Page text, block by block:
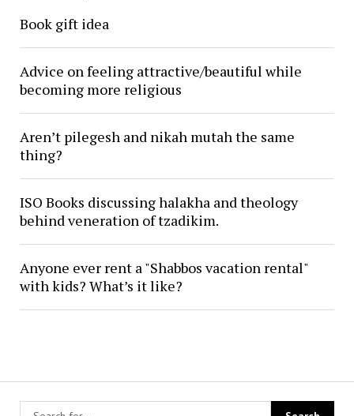
Book gift idea
Advice on feeling attractive/beautiful while
becoming more religious
Aren’t pilegesh and nikah mutah the same
thing?
ISO Books discussing halakha and theology
behind veneration of tzadikim.
Anyone ever rent a "Shabbos vacation rental"
with kids? What’s it like?